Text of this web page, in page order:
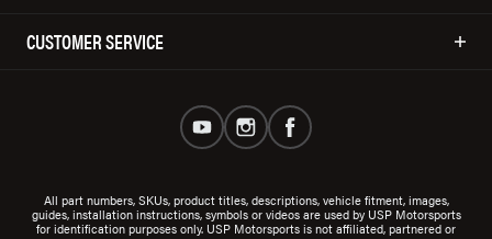
CUSTOMER SERVICE
All part numbers, SKUs, product titles, descriptions, vehicle fitment, images,
guides, installation instructions, symbols or videos are used by USP Motorsports
for identification purposes only. USP Motorsports is not affiliated, partnered or